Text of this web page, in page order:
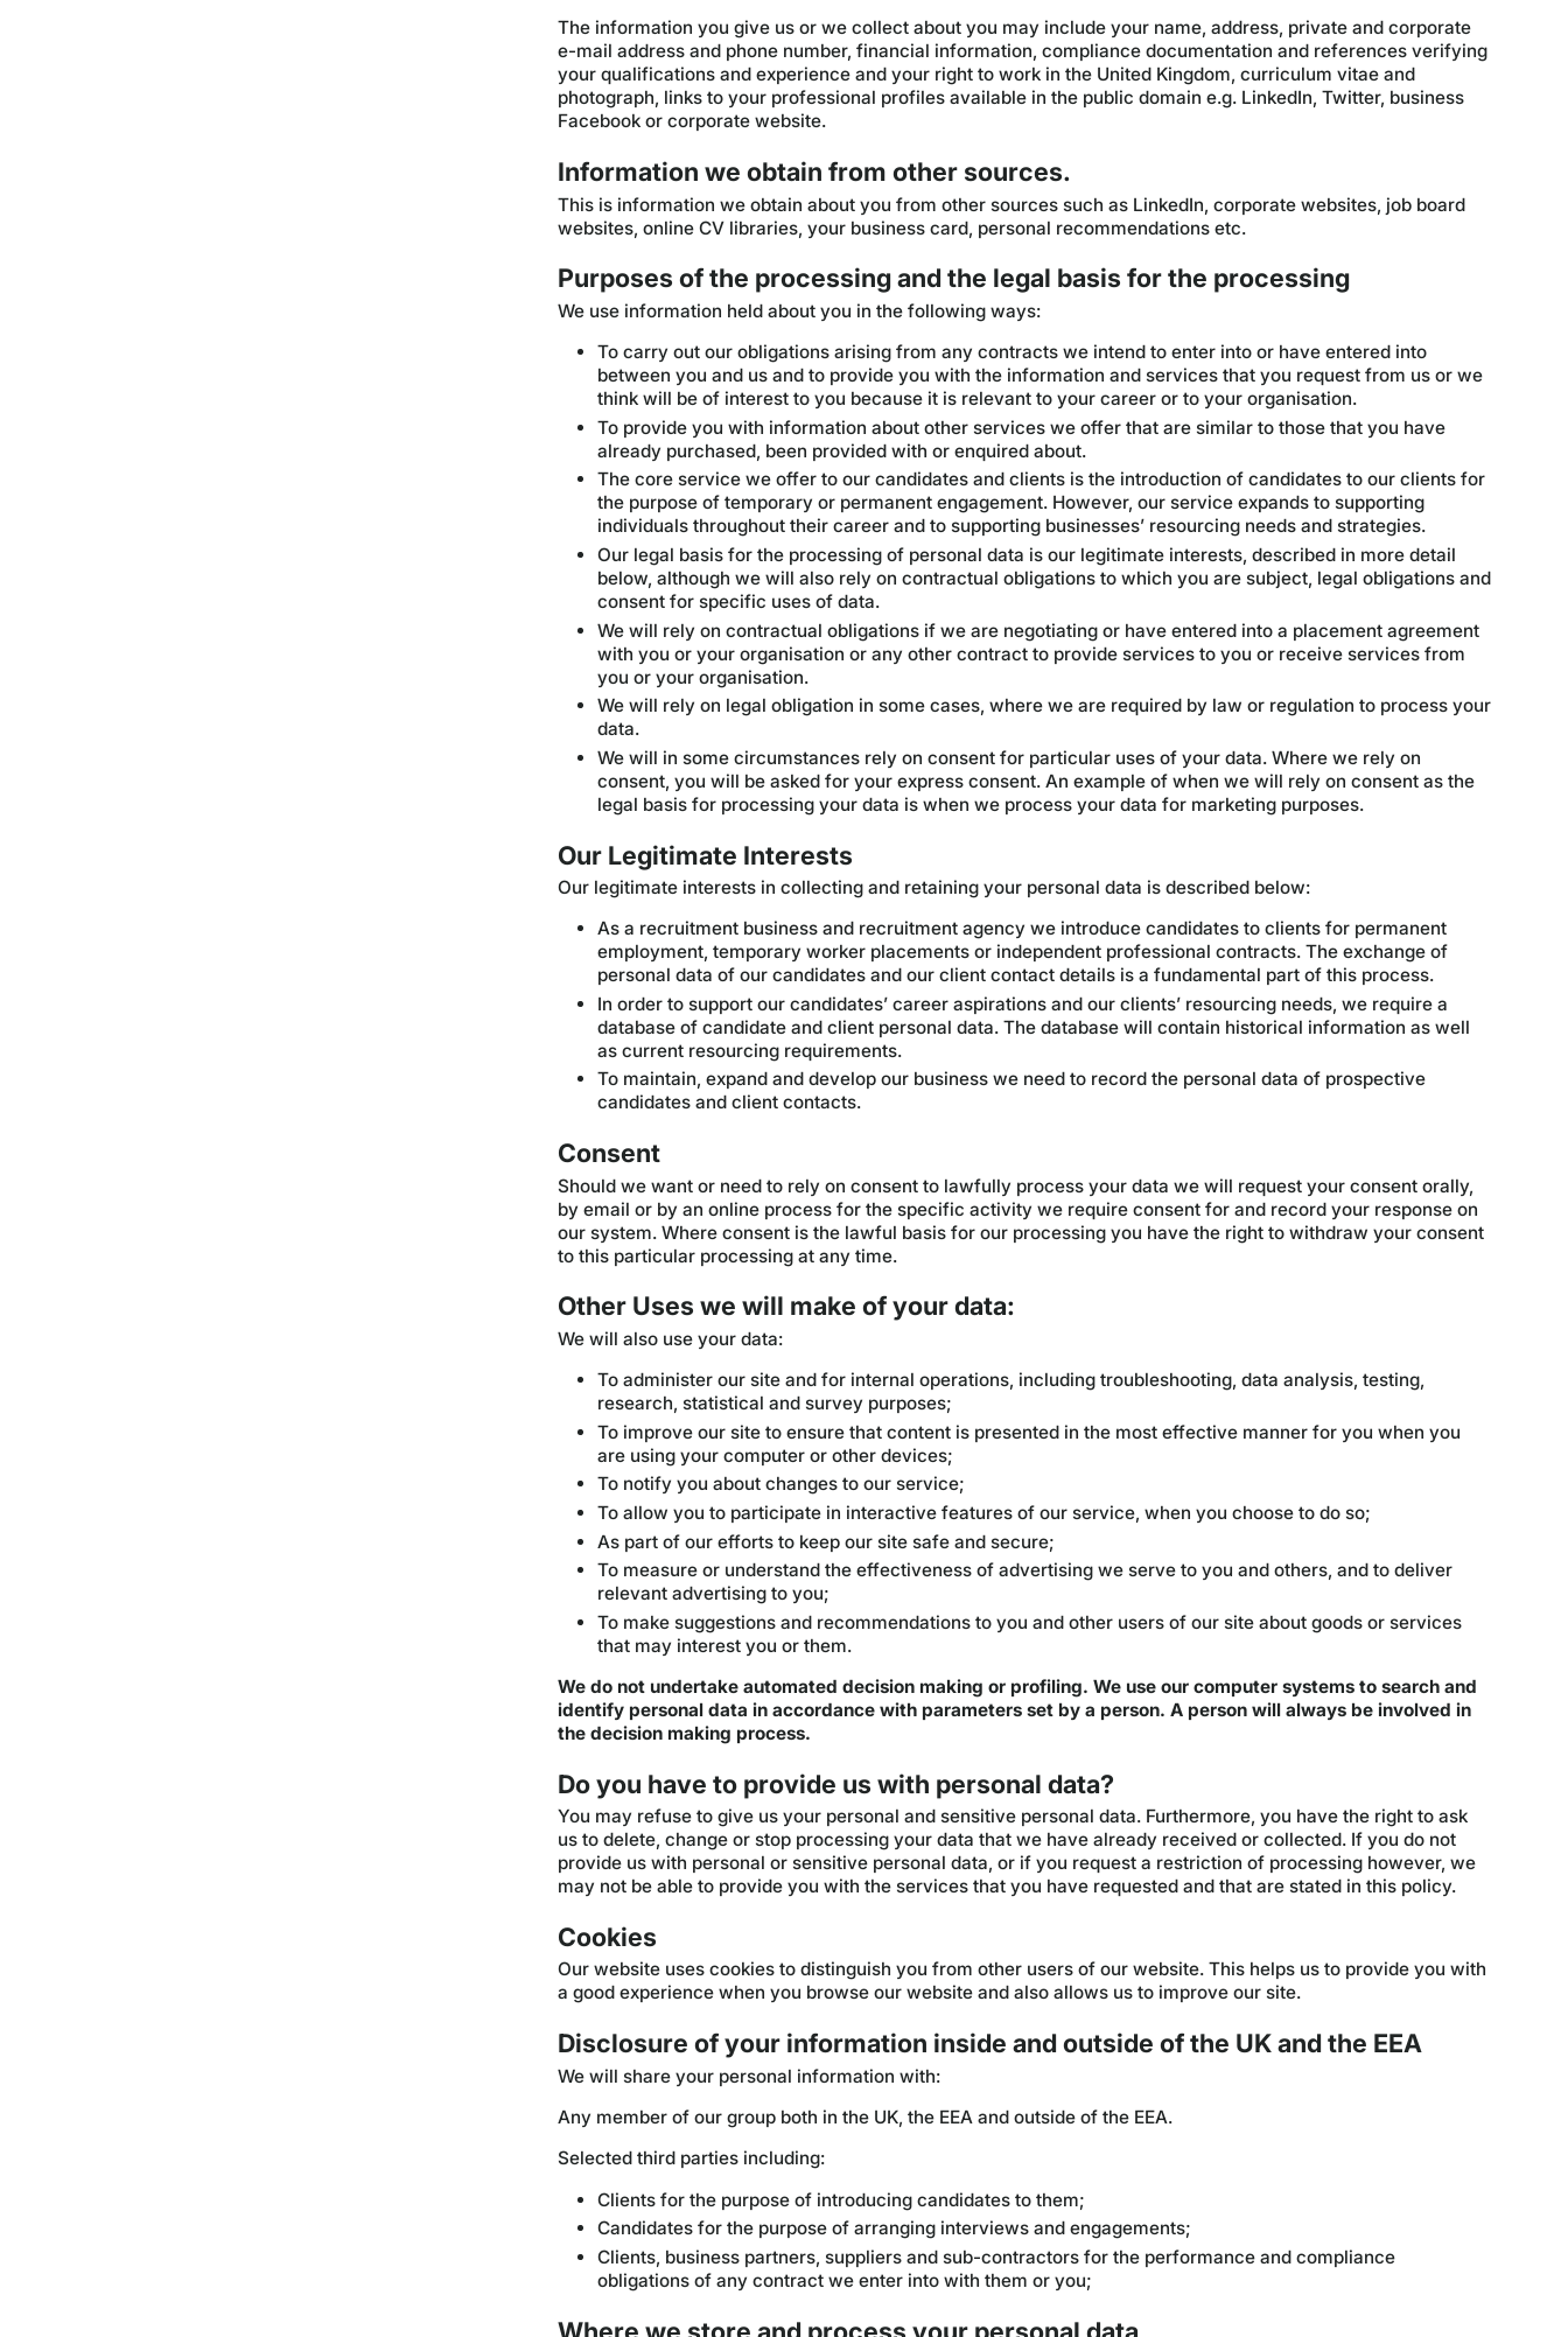
The information you give us or we collect about you may include your name, address, private and corporate
e-mail address and phone number, financial information, compliance documentation and references verifying
your qualifications and experience and your right to work in the United Kingdom, curriculum vitae and
photograph, links to your professional profiles available in the public domain e.g. LinkedIn, Twitter, business
Facebook or corporate website.
Information we obtain from other sources.
This is information we obtain about you from other sources such as LinkedIn, corporate websites, job board
websites, online CV libraries, your business card, personal recommendations etc.
Purposes of the processing and the legal basis for the processing
We use information held about you in the following ways:
To carry out our obligations arising from any contracts we intend to enter into or have entered into
between you and us and to provide you with the information and services that you request from us or we
think will be of interest to you because it is relevant to your career or to your organisation.
To provide you with information about other services we offer that are similar to those that you have
already purchased, been provided with or enquired about.
The core service we offer to our candidates and clients is the introduction of candidates to our clients for
the purpose of temporary or permanent engagement. However, our service expands to supporting
individuals throughout their career and to supporting businesses’ resourcing needs and strategies.
Our legal basis for the processing of personal data is our legitimate interests, described in more detail
below, although we will also rely on contractual obligations to which you are subject, legal obligations and
consent for specific uses of data.
We will rely on contractual obligations if we are negotiating or have entered into a placement agreement
with you or your organisation or any other contract to provide services to you or receive services from
you or your organisation.
We will rely on legal obligation in some cases, where we are required by law or regulation to process your
data.
We will in some circumstances rely on consent for particular uses of your data. Where we rely on
consent, you will be asked for your express consent. An example of when we will rely on consent as the
legal basis for processing your data is when we process your data for marketing purposes.
Our Legitimate Interests
Our legitimate interests in collecting and retaining your personal data is described below:
As a recruitment business and recruitment agency we introduce candidates to clients for permanent
employment, temporary worker placements or independent professional contracts. The exchange of
personal data of our candidates and our client contact details is a fundamental part of this process.
In order to support our candidates’ career aspirations and our clients’ resourcing needs, we require a
database of candidate and client personal data. The database will contain historical information as well
as current resourcing requirements.
To maintain, expand and develop our business we need to record the personal data of prospective
candidates and client contacts.
Consent
Should we want or need to rely on consent to lawfully process your data we will request your consent orally,
by email or by an online process for the specific activity we require consent for and record your response on
our system. Where consent is the lawful basis for our processing you have the right to withdraw your consent
to this particular processing at any time.
Other Uses we will make of your data:
We will also use your data:
To administer our site and for internal operations, including troubleshooting, data analysis, testing,
research, statistical and survey purposes;
To improve our site to ensure that content is presented in the most effective manner for you when you
are using your computer or other devices;
To notify you about changes to our service;
To allow you to participate in interactive features of our service, when you choose to do so;
As part of our efforts to keep our site safe and secure;
To measure or understand the effectiveness of advertising we serve to you and others, and to deliver
relevant advertising to you;
To make suggestions and recommendations to you and other users of our site about goods or services
that may interest you or them.
We do not undertake automated decision making or profiling. We use our computer systems to search and
identify personal data in accordance with parameters set by a person. A person will always be involved in
the decision making process.
Do you have to provide us with personal data?
You may refuse to give us your personal and sensitive personal data. Furthermore, you have the right to ask
us to delete, change or stop processing your data that we have already received or collected. If you do not
provide us with personal or sensitive personal data, or if you request a restriction of processing however, we
may not be able to provide you with the services that you have requested and that are stated in this policy.
Cookies
Our website uses cookies to distinguish you from other users of our website. This helps us to provide you with
a good experience when you browse our website and also allows us to improve our site.
Disclosure of your information inside and outside of the UK and the EEA
We will share your personal information with:
Any member of our group both in the UK, the EEA and outside of the EEA.
Selected third parties including:
Clients for the purpose of introducing candidates to them;
Candidates for the purpose of arranging interviews and engagements;
Clients, business partners, suppliers and sub-contractors for the performance and compliance
obligations of any contract we enter into with them or you;
Where we store and process your personal data